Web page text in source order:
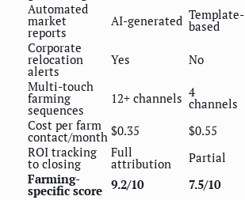
Automated
market
reports
AI-generated Template-
based
Corporate
relocation
alerts
Yes No
Multi-touch
farming
sequences
12+ channels 4
channels
Cost per farm
contact/month $0.35 $0.55
ROI tracking
to closing
Full
attribution Partial
Farming-
specific score 9.2/10 7.5/10